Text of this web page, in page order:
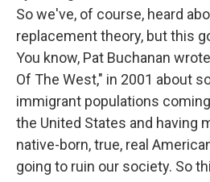
So we've, of course, heard
replacement theory, but this
You know, Pat Buchanan
Of The West," in 2001 about
immigrant populations
the United States and having
native-born, true, real
going to ruin our society. So